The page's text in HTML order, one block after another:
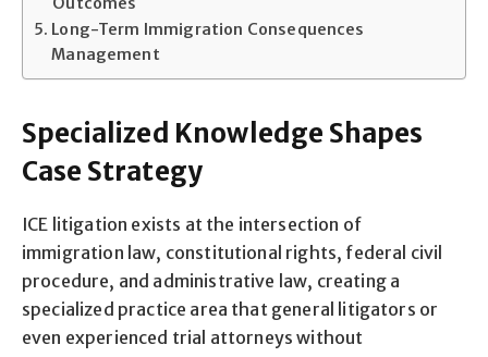
Long-Term Immigration Consequences
Management
Specialized Knowledge Shapes
Case Strategy
ICE litigation exists at the intersection of
immigration law, constitutional rights, federal civil
procedure, and administrative law, creating a
specialized practice area that general litigators or
even experienced trial attorneys without